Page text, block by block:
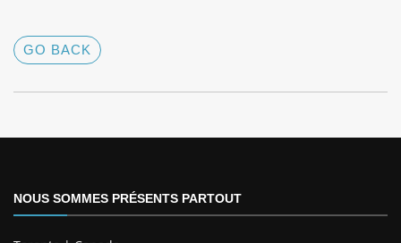
GO BACK
NOUS SOMMES PRÉSENTS PARTOUT